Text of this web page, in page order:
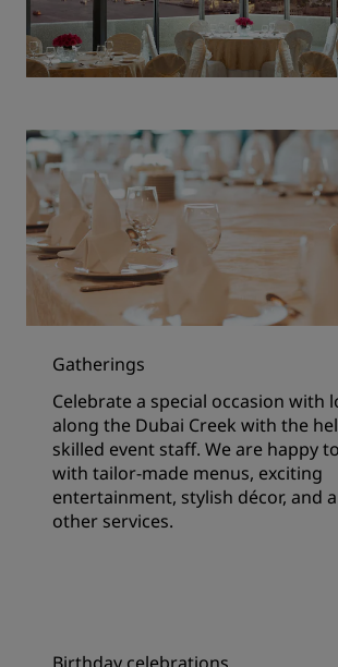
Gatherings
Celebrate a special occasion with
along the Dubai Creek with the
skilled event staff. We are happy
with tailor-made menus, exciting
entertainment, stylish décor, and
other services.